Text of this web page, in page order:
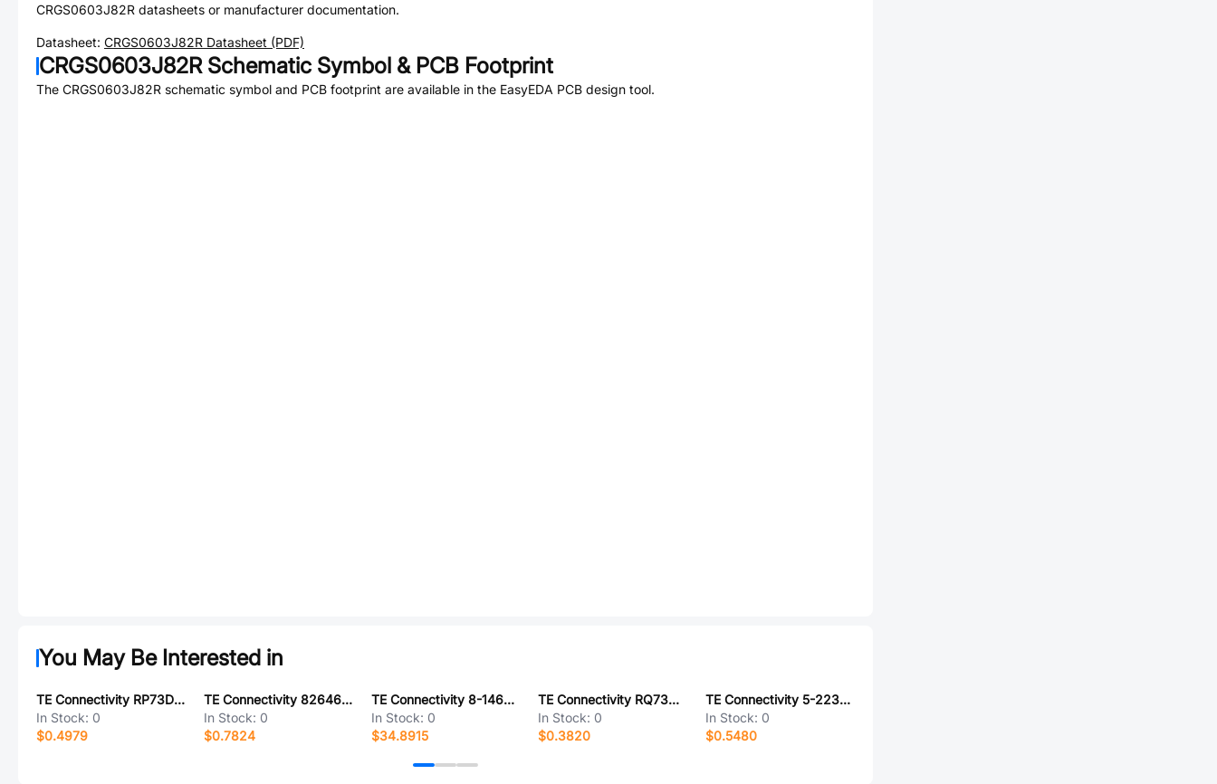
CRGS0603J82R datasheets or manufacturer documentation.
Datasheet: CRGS0603J82R Datasheet (PDF)
CRGS0603J82RSchematic Symbol & PCB Footprint
The CRGS0603J82R schematic symbol and PCB footprint are available in the EasyEDA PCB design tool.
You May Be Interested in
TE Connectivity RP73D1J15KBTG
In Stock: 0
$0.4979
TE Connectivity 826467-7
In Stock: 0
$0.7824
TE Connectivity 8-146503-0
In Stock: 0
$34.8915
TE Connectivity RQ73C2A255KBTDF
In Stock: 0
$0.3820
TE Connectivity 5-2232266-6
In Stock: 0
$0.5480